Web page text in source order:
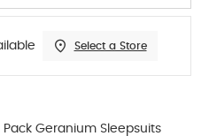
Select a Store
Pack Geranium Sleepsuits